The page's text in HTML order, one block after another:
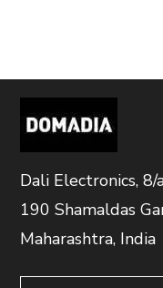
Dali Electronics,
190 Shamaldas
Maharashtra, India